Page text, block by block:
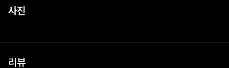
사진
리뷰